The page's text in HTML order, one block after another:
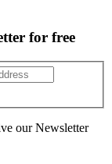
for free
our Newsletter